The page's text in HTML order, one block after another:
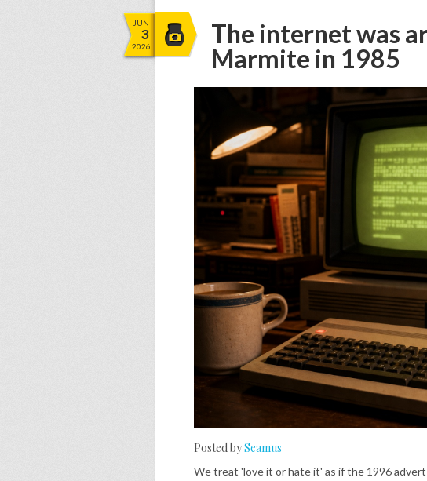
JUN
3
2026
The internet was
Marmite in 1985
Posted bySeamus
We treat 'love it or hate it' as if the 1996